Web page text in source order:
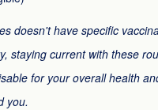
doesn't have specific
staying current with these
for your overall health
you.